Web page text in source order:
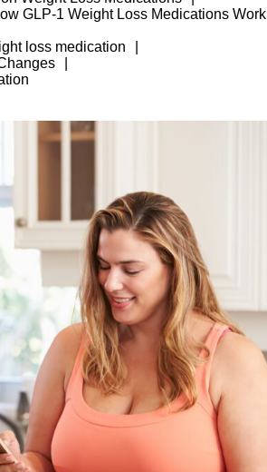
GLP-1 Weight Loss Medications Work
loss medication